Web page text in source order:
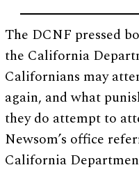
The DCNF pressed
the California
Californians may
again, and what
they do attempt to
Newsom’s office
California